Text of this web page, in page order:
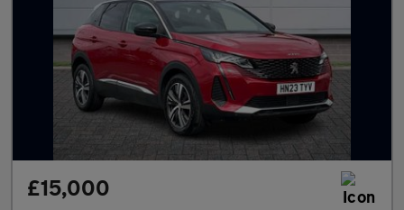
£15,000